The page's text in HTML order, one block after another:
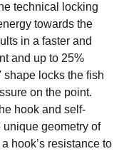
technical locking
towards the
in a faster and
and up to 25%
shape locks the fish
on the point.
hook and self-
unique geometry of
hook’s resistance to